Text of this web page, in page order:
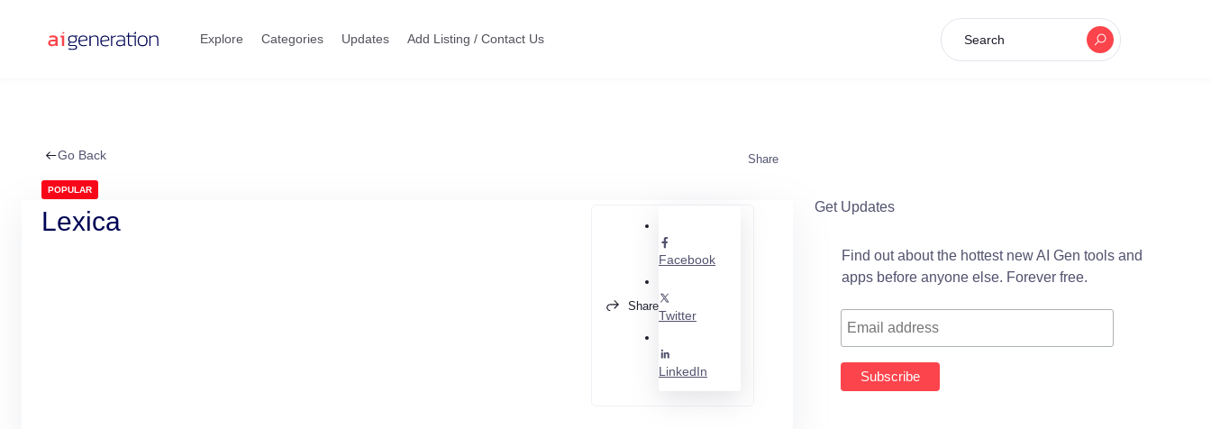
Explore Categories Updates Add Listing / Contact Us Search
Go Back Share
POPULAR
Lexica
Share
Facebook
Twitter
LinkedIn
Get Updates
Find out about the hottest new AI Gen tools and
apps before anyone else. Forever free.